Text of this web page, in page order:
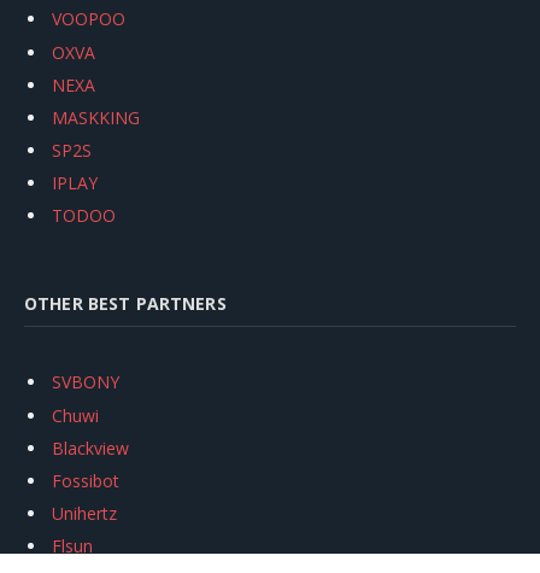
VOOPOO
OXVA
NEXA
MASKKING
SP2S
IPLAY
TODOO
OTHER BEST PARTNERS
SVBONY
Chuwi
Blackview
Fossibot
Unihertz
Flsun